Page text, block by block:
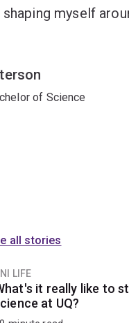
myself
of Science
all stories
LIFE
it really like to
at UQ?